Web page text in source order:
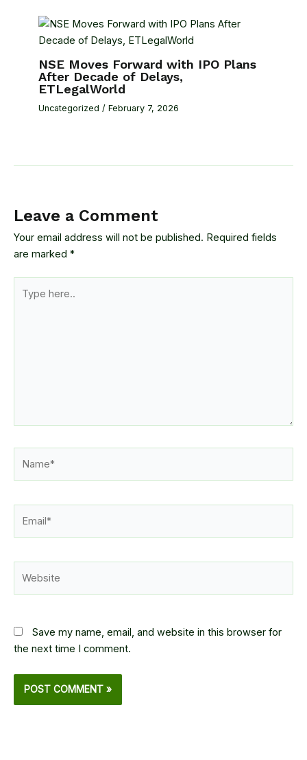
NSE Moves Forward with IPO Plans
After Decade of Delays,
ETLegalWorld
Uncategorized /February 7, 2026
Leave a Comment
Your email address will not be published. Required fields
are marked *
here..
Save my name, email, and website in this browser for
the next time I comment.